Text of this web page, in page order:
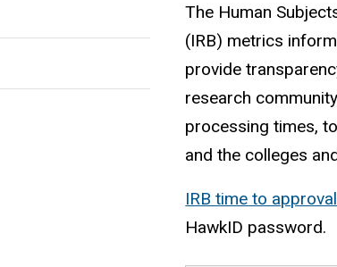
The Human
(IRB) metrics
provide
research
processing times,
and the colleges
IRB time to
HawkID password.